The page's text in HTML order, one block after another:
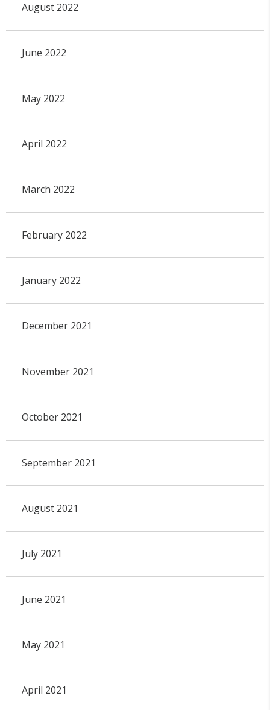
August 2022
June 2022
May 2022
April 2022
March 2022
February 2022
January 2022
December 2021
November 2021
October 2021
September 2021
August 2021
July 2021
June 2021
May 2021
April 2021